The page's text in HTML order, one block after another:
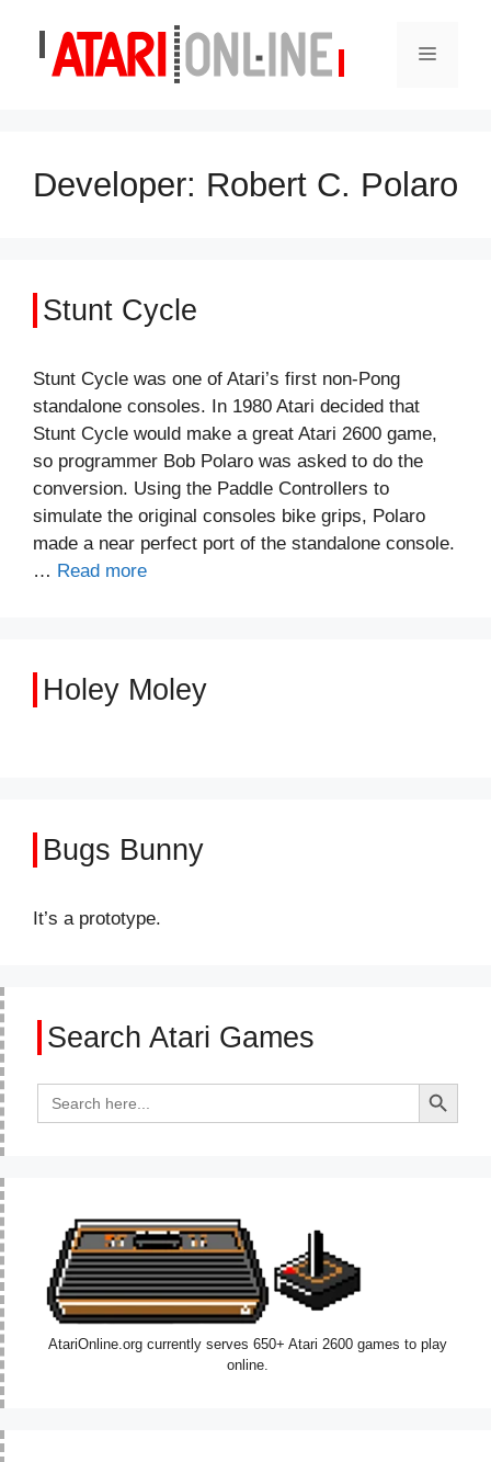
content
Menu
Developer: Robert C. Polaro
Stunt Cycle
Stunt Cycle was one of Atari’s first non-Pong
standalone consoles. In 1980 Atari decided that
Stunt Cycle would make a great Atari 2600 game,
so programmer Bob Polaro was asked to do the
conversion. Using the Paddle Controllers to
simulate the original consoles bike grips, Polaro
made a near perfect port of the standalone console.
… Read more
Holey Moley
Bugs Bunny
It’s a prototype.
Search Atari Games
Search
for:
Search Button
AtariOnline.org currently serves 650+ Atari 2600 games to play
online.